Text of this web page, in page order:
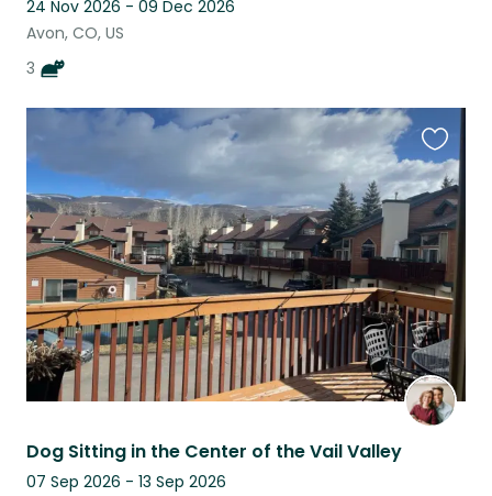
24 Nov 2026 - 09 Dec 2026
Avon, CO, US
3
Dog Sitting in the Center of the Vail Valley
07 Sep 2026 - 13 Sep 2026
this
listing